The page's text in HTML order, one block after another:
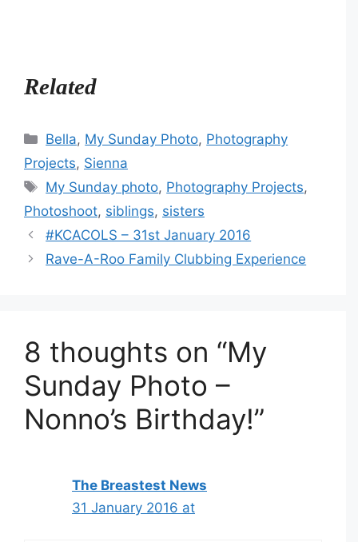
Related
Categories
Bella, My Sunday Photo, Photography
Projects, Sienna
Tags
My Sunday photo, Photography Projects,
Photoshoot, siblings, sisters
#KCACOLS – 31st January 2016
Rave-A-Roo Family Clubbing Experience
8 thoughts on “My
Sunday Photo –
Nonno’s Birthday!”
The Breastest News
31 January 2016 at